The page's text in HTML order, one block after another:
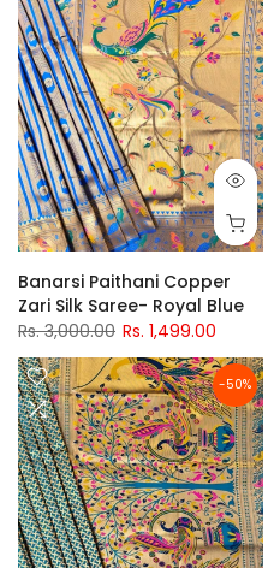
Banarsi Paithani Copper
Zari Silk Saree- Royal Blue
Rs. 3,000.00 Rs. 1,499.00
-50%